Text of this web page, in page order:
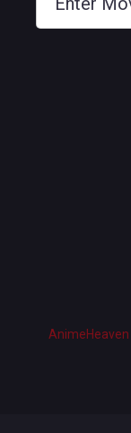
AnimeHeaven